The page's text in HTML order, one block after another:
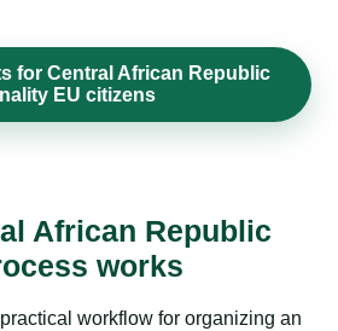
for Central African Republic
EU citizens
African Republic
works
workflow for organizing an